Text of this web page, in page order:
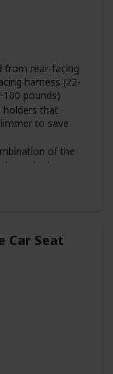
from rear-facing
harness (22-
pounds)
holders that
to save
of the
to protect your
system allows
10 positions
they grow
and helps for
easy, one-
Car Seat